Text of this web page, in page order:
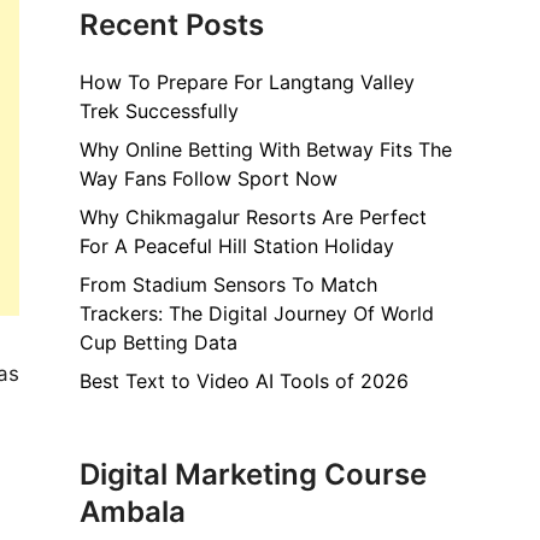
Recent Posts
How To Prepare For Langtang Valley
Trek Successfully
Why Online Betting With Betway Fits The
Way Fans Follow Sport Now
Why Chikmagalur Resorts Are Perfect
For A Peaceful Hill Station Holiday
From Stadium Sensors To Match
Trackers: The Digital Journey Of World
Cup Betting Data
Best Text to Video AI Tools of 2026
Digital Marketing Course
Ambala